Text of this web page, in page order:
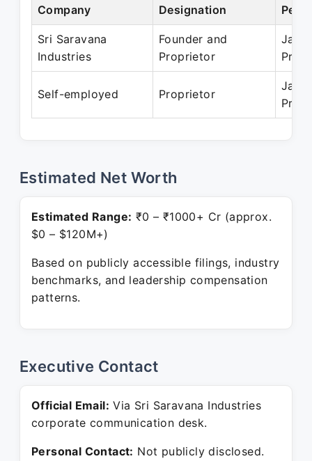
Company Designation
Sri Saravana
Industries
Founder and
Proprietor
Jan
Self-employed Proprietor
Jan
Estimated Net Worth
Estimated Range: ₹0 – ₹1000+ Cr (approx.
$0 – $120M+)
Based on publicly accessible filings, industry
benchmarks, and leadership compensation
patterns.
Executive Contact
Official Email: Via Sri Saravana Industries
corporate communication desk.
Personal Contact: Not publicly disclosed.